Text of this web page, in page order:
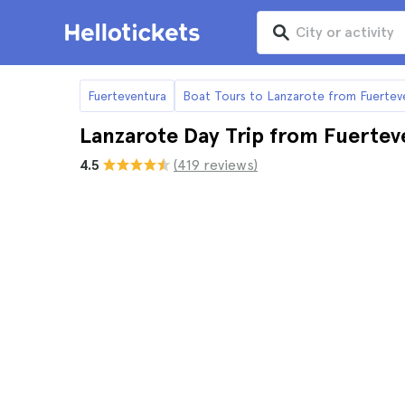
Fuerteventura Boat Tours to Lanzarote from
Lanzarote Day Trip from
4.5 (419 reviews)